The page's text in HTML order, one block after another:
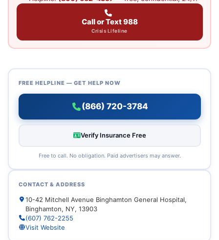
Call or Text 988
Crisis Lifeline
FREE HELPLINE — GET HELP NOW
(866) 720-3784
Verify Insurance Free
Free to call. No obligation. Paid advertisers may answer.
CONTACT & ADDRESS
10-42 Mitchell Avenue Binghamton General Hospital,
Binghamton, NY, 13903
(607) 762-2255
Visit Website